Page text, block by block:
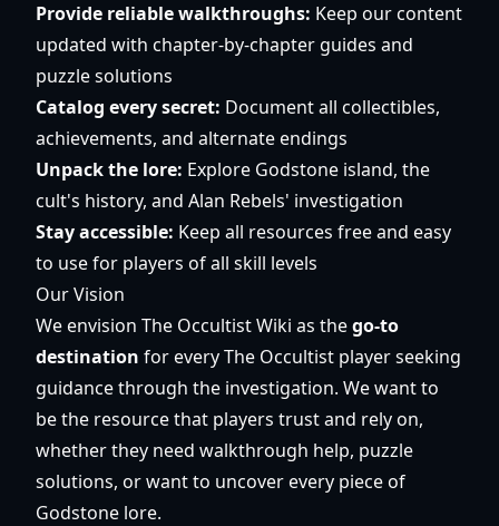
Provide reliable walkthroughs: Keep our content
updated with chapter-by-chapter guides and
puzzle solutions
Catalog every secret: Document all collectibles,
achievements, and alternate endings
Unpack the lore: Explore Godstone island, the
cult's history, and Alan Rebels' investigation
Stay accessible: Keep all resources free and easy
to use for players of all skill levels
Our Vision
We envision The Occultist Wiki as thego-to
destination for every The Occultist player seeking
guidance through the investigation. We want to
be the resource that players trust and rely on,
whether they need walkthrough help, puzzle
solutions, or want to uncover every piece of
Godstone lore.